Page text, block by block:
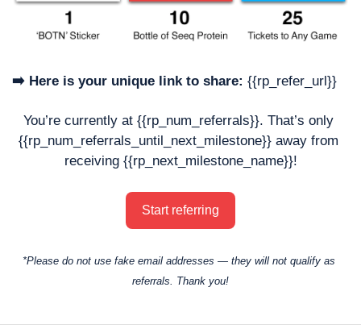
➡️ Here is your unique link to share: {{rp_refer_url}}
You’re currently at {{rp_num_referrals}}. That’s only
{{rp_num_referrals_until_next_milestone}} away from
receiving {{rp_next_milestone_name}}!
Start referring
*Please do not use fake email addresses — they will not qualify as
referrals. Thank you!